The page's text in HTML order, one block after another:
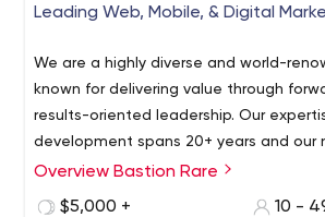
Leading Web, Mobile, & Digital
We are a highly diverse and world-
known for delivering value through
results-oriented leadership. Our
development spans 20+ years and our
development expertise extends back
Overview Bastion Rare
$5,000 +
10 -